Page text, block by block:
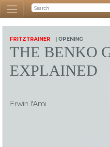
FRITZTRAINER | OPENING
THE BENKO
EXPLAINED
Erwin l'Ami